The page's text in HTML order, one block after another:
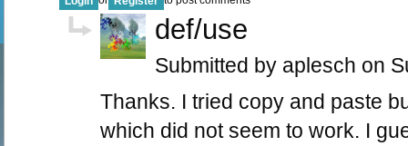
def/use
Submitted by aplesch on
Thanks. I tried copy and paste
which did not seem to work. I